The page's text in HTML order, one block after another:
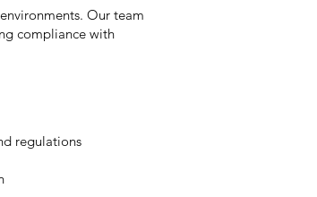
Our team
compliance with
regulations